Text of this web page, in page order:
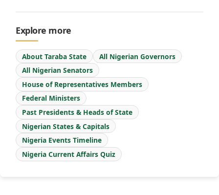
Explore more
About Taraba State
All Nigerian Governors
All Nigerian Senators
House of Representatives Members
Federal Ministers
Past Presidents & Heads of State
Nigerian States & Capitals
Nigeria Events Timeline
Nigeria Current Affairs Quiz